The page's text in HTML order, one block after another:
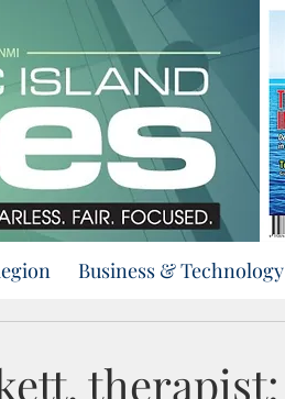
Business & Technology
therapist: